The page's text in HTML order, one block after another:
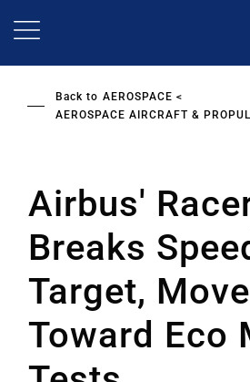
Back to AEROSPACE
AEROSPACE AIRCRAFT &
Airbus'
Breaks
Target,
Toward Eco